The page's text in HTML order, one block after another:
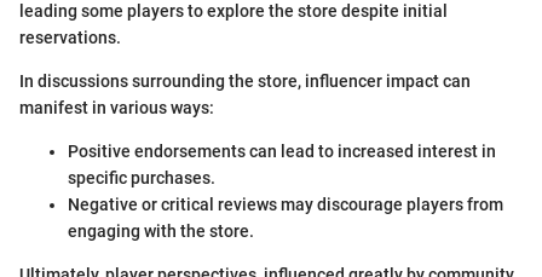
leading some players to explore the store despite initial
reservations.
In discussions surrounding the store, influencer impact can
manifest in various ways:
Positive endorsements can lead to increased interest in
specific purchases.
Negative or critical reviews may discourage players from
engaging with the store.